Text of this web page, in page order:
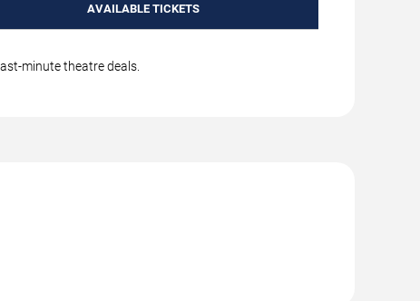
AVAILABLE TICKETS
minute theatre deals.